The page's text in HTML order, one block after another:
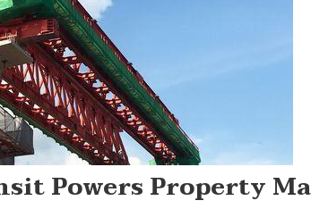
Powers Property